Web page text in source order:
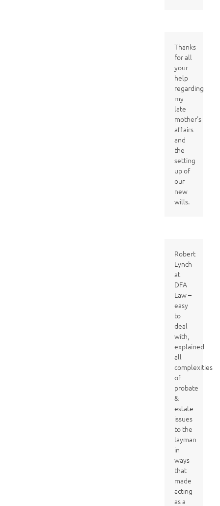
Thanks
for all
your
help
regarding
my
late
mother’s
affairs
and
the
setting
up of
our
new
wills.
Robert
Lynch
at
DFA
Law –
easy
to
deal
with,
explained
all
complexities
of
probate
&
estate
issues
to the
layman
in
ways
that
made
acting
as a